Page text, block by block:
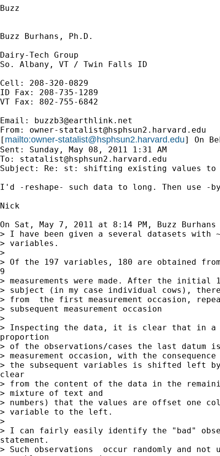
Buzz
Buzz Burhans, Ph.D.
Dairy-Tech Group
So. Albany, VT / Twin Falls ID
Cell: 208-320-0829
ID Fax: 208-735-1289
VT Fax: 802-755-6842
Email: buzzb3@earthlink.net
From: owner-statalist@hsphsun2.harvard.edu
[ mailto:owner-statalist@hsphsun2.harvard.edu] On
Sent: Sunday, May 08, 2011 1:31 AM
To: statalist@hsphsun2.harvard.edu
Subject: Re: st: shifting existing values to
I'd -reshape- such data to long. Then use -
Nick
On Sat, May 7, 2011 at 8:14 PM, Buzz Burhans
> I have been given a several datasets with
> variables.
>
> Of the 197 variables, 180 are obtained from
9
> measurements were made. After the initial
> subject (in my case individual cows),
> from  the first measurement occasion,
> subsequent measurement occasion
>
> Inspecting the data, it is clear that in a
proportion
> of the observations/cases the last datum
> measurement occasion, with the
> the subsequent variables is shifted left
clear
> from the content of the data in the
> mixture of text and
> numbers) that the values are offset one
> variable to the left.
>
> I can fairly easily identify the "bad"
statement.
> Such observations  occur randomly and